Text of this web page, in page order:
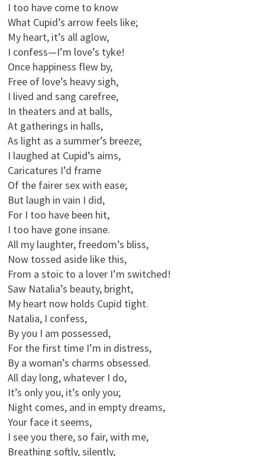
I too have come to know
What Cupid’s arrow feels like;
My heart, it’s all aglow,
I confess—I’m love’s tyke!
Once happiness flew by,
Free of love’s heavy sigh,
I lived and sang carefree,
In theaters and at balls,
At gatherings in halls,
As light as a summer’s breeze;
I laughed at Cupid’s aims,
Caricatures I’d frame
Of the fairer sex with ease;
But laugh in vain I did,
For I too have been hit,
I too have gone insane.
All my laughter, freedom’s bliss,
Now tossed aside like this,
From a stoic to a lover I’m switched!
Saw Natalia’s beauty, bright,
My heart now holds Cupid tight.
Natalia, I confess,
By you I am possessed,
For the first time I’m in distress,
By a woman’s charms obsessed.
All day long, whatever I do,
It’s only you, it’s only you;
Night comes, and in empty dreams,
Your face it seems,
I see you there, so fair, with me,
Breathing softly, silently,